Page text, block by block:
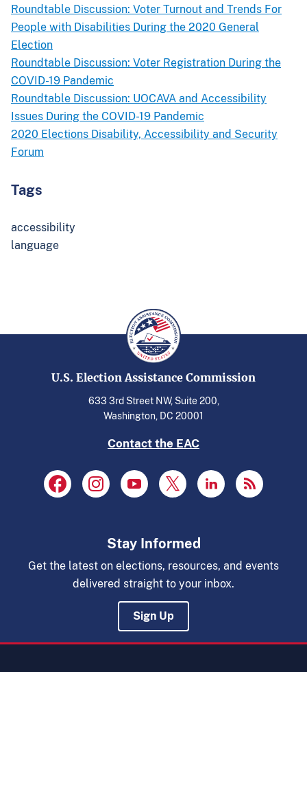
Roundtable Discussion: Voter Turnout and Trends For
People with Disabilities During the 2020 General
Election
Roundtable Discussion: Voter Registration During the
COVID-19 Pandemic
Roundtable Discussion: UOCAVA and Accessibility
Issues During the COVID-19 Pandemic
2020 Elections Disability, Accessibility and Security
Forum
Tags
accessibility
language
U.S. Election Assistance Commission
633 3rd Street NW, Suite 200,
Washington, DC 20001
Contact the EAC
Stay Informed
Get the latest on elections, resources, and events
delivered straight to your inbox.